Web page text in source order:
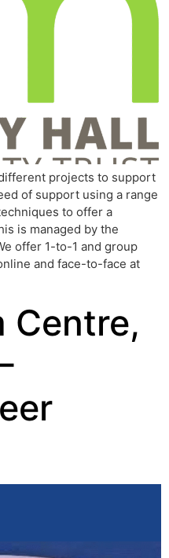
projects to support
of support using a range
to offer a
is managed by the
offer 1-to-1 and group
and face-to-face at
Centre,